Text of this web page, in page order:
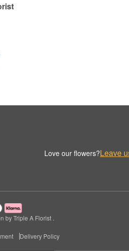
Love our flowers?Leave
by Triple A Florist .
Delivery Policy